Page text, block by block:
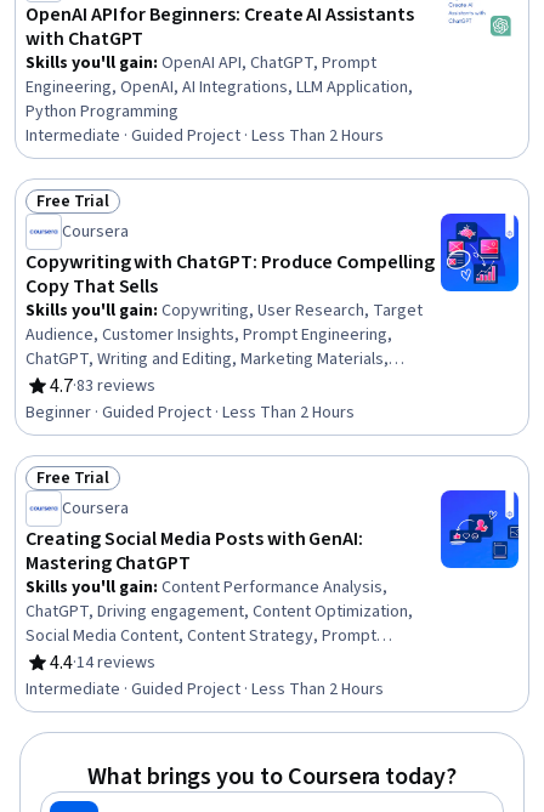
OpenAI API for Beginners: Create AI Assistants
with ChatGPT
Skills you'll gain: OpenAI API, ChatGPT, Prompt
Engineering, OpenAI, AI Integrations, LLM Application,
Python Programming
Intermediate · Guided Project · Less Than 2 Hours
Status: Free Trial
Free Trial
Coursera
Copywriting with ChatGPT: Produce Compelling
Copy That Sells
Skills you'll gain: Copywriting, User Research, Target
Audience, Customer Insights, Prompt Engineering,
ChatGPT, Writing and Editing, Marketing Materials,
Target Market, Product Knowledge, Value Propositions,
AI literacy, Marketing Communications, Editing
4.7
Rating, 4.7 out of 5 stars
·83 reviews
Beginner · Guided Project · Less Than 2 Hours
Status: Free Trial
Free Trial
Coursera
Creating Social Media Posts with GenAI:
Mastering ChatGPT
Skills you'll gain: Content Performance Analysis,
ChatGPT, Driving engagement, Content Optimization,
Social Media Content, Content Strategy, Prompt
Engineering, Digital Media Strategy, Target Audience,
Social Media Campaigns, Social Media Marketing,
Personalized Campaigns, Content Creation, Social
Media, Content Scheduling, Drive Engagement, User
4.4
Rating, 4.4 out of 5 stars
·14 reviews
Intermediate · Guided Project · Less Than 2 Hours
What brings you to Coursera today?